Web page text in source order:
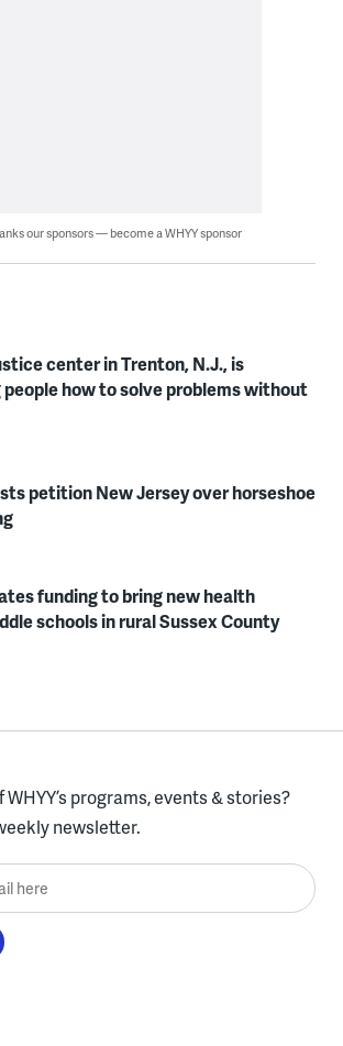
our sponsors — become a WHYY sponsor
center in Trenton, N.J., is
how to solve problems without
petition New Jersey over horseshoe
funding to bring new health
schools in rural Sussex County
programs, events & stories?
newsletter.